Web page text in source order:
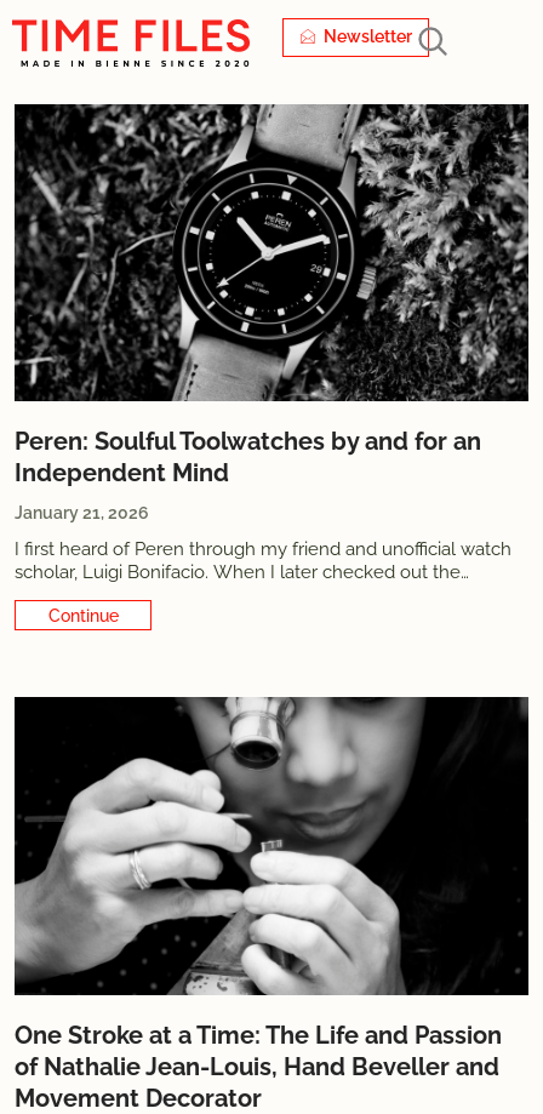
Newsletter
Peren: Soulful Toolwatches by and for an
Independent Mind
January 21, 2026
I first heard of Peren through my friend and unofficial watch
scholar, Luigi Bonifacio. When I later checked out the
website, I was immediately struck by the language. Not just
the design language but also the actual words describing the
Continue Reading
One Stroke at a Time: The Life and Passion
of Nathalie Jean-Louis, Hand Beveller and
Movement Decorator